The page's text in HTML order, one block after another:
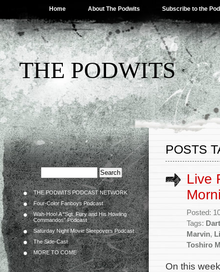
Home About The Podwits Subscribe to the
THE PODWITS
THE PODWITS PODCAST NETWORK
Four-Color Fanboys Podcast
Wah-Hoo! A “Sgt. Fury and His Howling
Commandos” Podcast
Saturday Night Movie Sleepovers Podcast
The Side-Cast
MORE TO COME
POSTS
Live
Posted:
Tags:
Marvin,
Toshiro
On this